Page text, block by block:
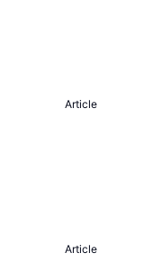
Article
Article